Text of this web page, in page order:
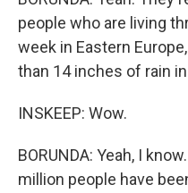
people who are living
week in Eastern
than 14 inches of rain
INSKEEP: Wow.
BORUNDA: Yeah, I
million people have